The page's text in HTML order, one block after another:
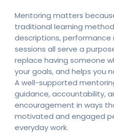
Mentoring matters
traditional learning
descriptions, performance
sessions all serve a
replace having someone
your goals, and helps you
A well-supported
guidance, accountability,
encouragement in ways
motivated and engaged
everyday work.